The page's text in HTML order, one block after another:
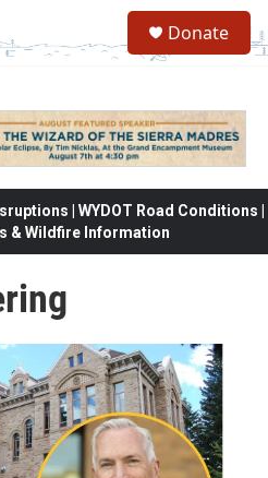
Donate
| WYDOT Road Conditions |
& Wildfire Information